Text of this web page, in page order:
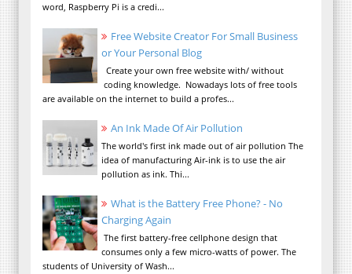
word, Raspberry Pi is a credi...
Free Website Creator For Small Business
or Your Personal Blog
Create your own free website with/ without
coding knowledge. Nowadays lots of free tools
are available on the internet to build a profes...
An Ink Made Of Air Pollution
The world's first ink made out of air pollution The
idea of manufacturing Air-ink is to use the air
pollution as ink. Thi...
What is the Battery Free Phone? - No
Charging Again
The first battery-free cellphone design that
consumes only a few micro-watts of power. The
students of University of Wash...